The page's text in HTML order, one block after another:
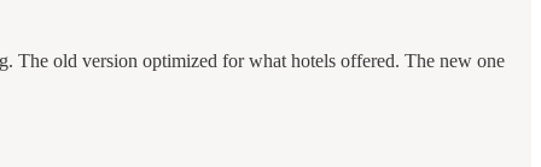
The old version optimized for what hotels offered. The new one